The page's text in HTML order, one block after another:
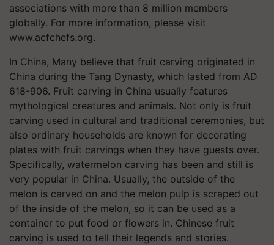
associations with more than 8 million members
globally. For more information, please visit
www.acfchefs.org.
In China, Many believe that fruit carving originated in
China during the Tang Dynasty, which lasted from AD
618-906. Fruit carving in China usually features
mythological creatures and animals. Not only is fruit
carving used in cultural and traditional ceremonies, but
also ordinary households are known for decorating
plates with fruit carvings when they have guests over.
Specifically, watermelon carving has been and still is
very popular in China. Usually, the outside of the
melon is carved on and the melon pulp is scraped out
of the inside of the melon, so it can be used as a
container to put food or flowers in. Chinese fruit
carving is used to tell their legends and stories.